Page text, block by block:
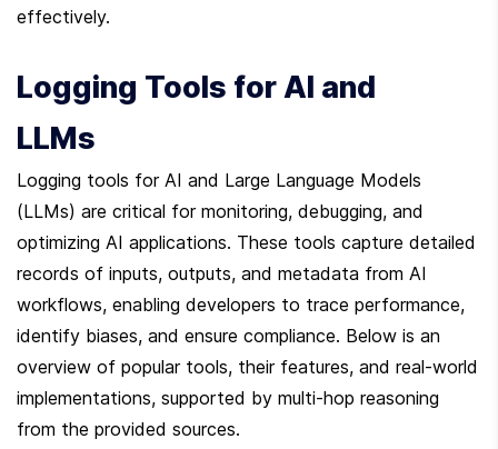
effectively.
Logging Tools for AI and
LLMs
Logging tools for AI and Large Language Models
(LLMs) are critical for monitoring, debugging, and
optimizing AI applications. These tools capture detailed
records of inputs, outputs, and metadata from AI
workflows, enabling developers to trace performance,
identify biases, and ensure compliance. Below is an
overview of popular tools, their features, and real-world
implementations, supported by multi-hop reasoning
from the provided sources.